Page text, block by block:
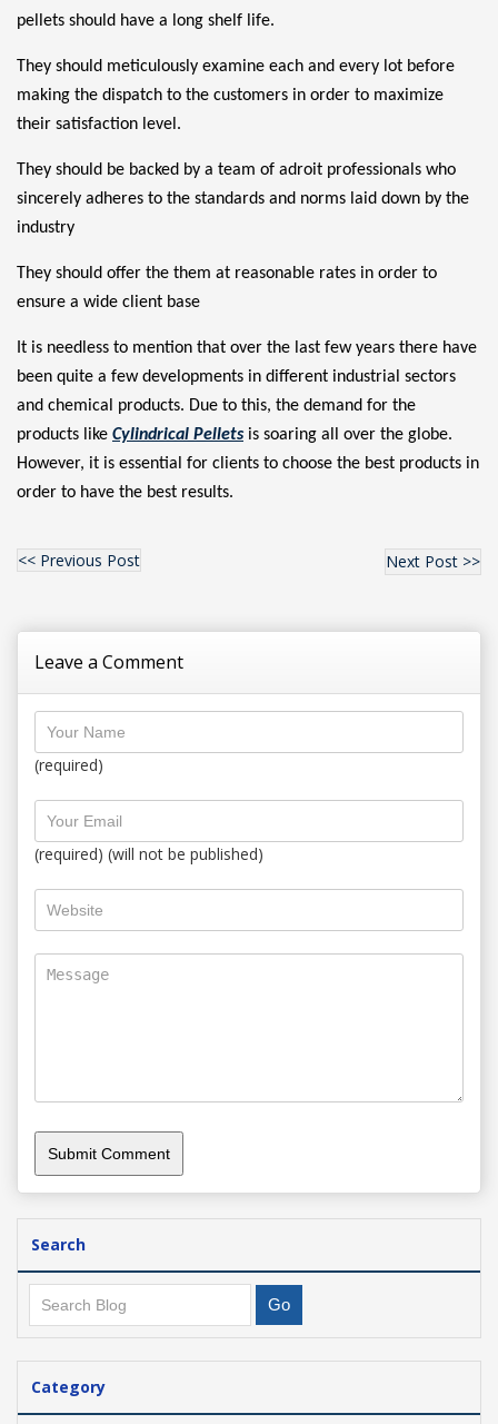
pellets should have a long shelf life.
They should meticulously examine each and every lot before
making the dispatch to the customers in order to maximize
their satisfaction level.
They should be backed by a team of adroit professionals who
sincerely adheres to the standards and norms laid down by the
industry
They should offer the them at reasonable rates in order to
ensure a wide client base
It is needless to mention that over the last few years there have
been quite a few developments in different industrial sectors
and chemical products. Due to this, the demand for the
products like Cylindrical Pelletsis soaring all over the globe.
However, it is essential for clients to choose the best products in
order to have the best results.
<< Previous Post Next Post >>
Leave a Comment
(required)
(required) (will not be published)
Search
Category